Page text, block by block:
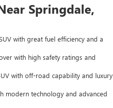
Springdale,
with great fuel efficiency and a
with high safety ratings and
with off-road capability and luxury
modern technology and advanced